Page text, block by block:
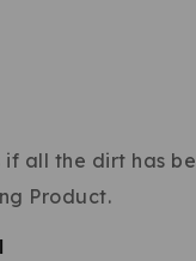
all the dirt has
Product.